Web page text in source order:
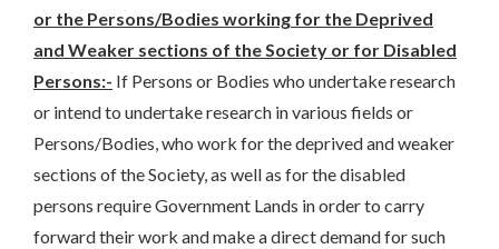
or the Persons/Bodies working for the Deprived
and Weaker sections of the Society or for Disabled
Persons:- If Persons or Bodies who undertake research
or intend to undertake research in various fields or
Persons/Bodies, who work for the deprived and weaker
sections of the Society, as well as for the disabled
persons require Government Lands in order to carry
forward their work and make a direct demand for such